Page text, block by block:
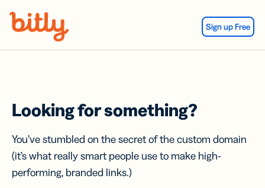
Sign up Free
Looking for something?
You’ve stumbled on the secret of the custom domain
(it’s what really smart people use to make high-
performing, branded links.)